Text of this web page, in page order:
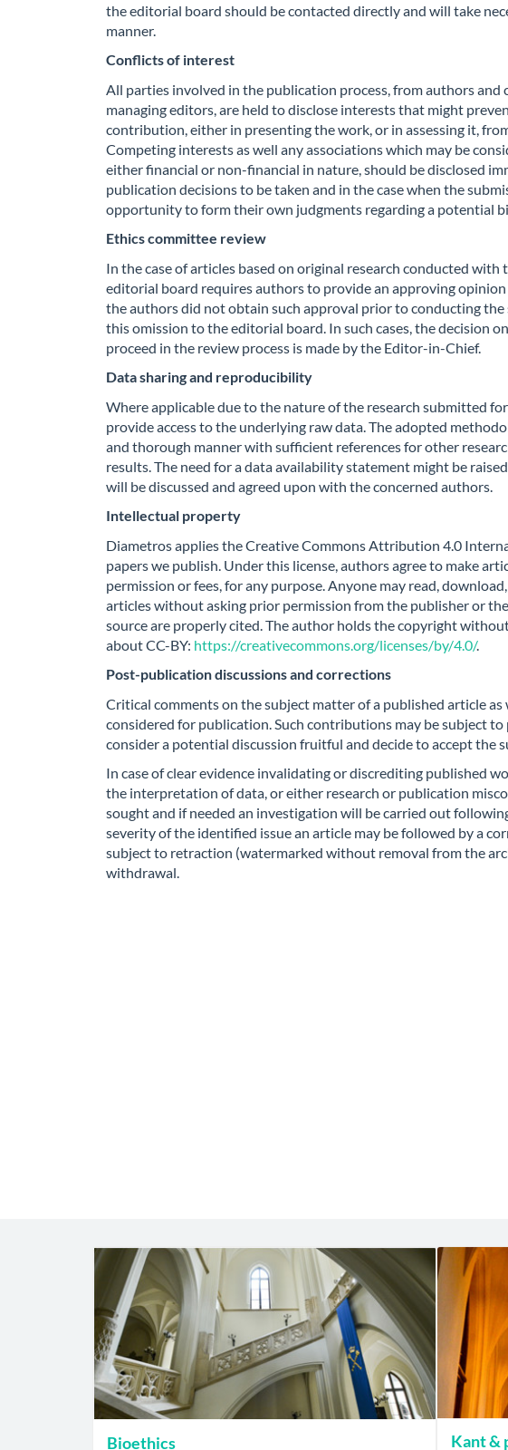
the editorial board should be contacted directly and will take
manner.
Conflicts of interest
All parties involved in the publication process, from authors
managing editors, are held to disclose interests that might
contribution, either in presenting the work, or in assessing it,
Competing interests as well any associations which may be
either financial or non-financial in nature, should be disclosed
publication decisions to be taken and in the case when the
opportunity to form their own judgments regarding a potential
Ethics committee review
In the case of articles based on original research conducted
editorial board requires authors to provide an approving
the authors did not obtain such approval prior to conducting
this omission to the editorial board. In such cases, the decision
proceed in the review process is made by the Editor-in-Chief.
Data sharing and reproducibility
Where applicable due to the nature of the research submitted
provide access to the underlying raw data. The adopted
and thorough manner with sufficient references for other
results. The need for a data availability statement might be
will be discussed and agreed upon with the concerned authors.
Intellectual property
Diametros applies the Creative Commons Attribution 4.0
papers we publish. Under this license, authors agree to make
permission or fees, for any purpose. Anyone may read,
articles without asking prior permission from the publisher or
source are properly cited. The author holds the copyright
about CC-BY: https://creativecommons.org/licenses/by/4.0/.
Post-publication discussions and corrections
Critical comments on the subject matter of a published article
considered for publication. Such contributions may be subject
consider a potential discussion fruitful and decide to accept the
In case of clear evidence invalidating or discrediting published
the interpretation of data, or either research or publication
sought and if needed an investigation will be carried out
severity of the identified issue an article may be followed by a
subject to retraction (watermarked without removal from the
withdrawal.
Bioethics Kant &